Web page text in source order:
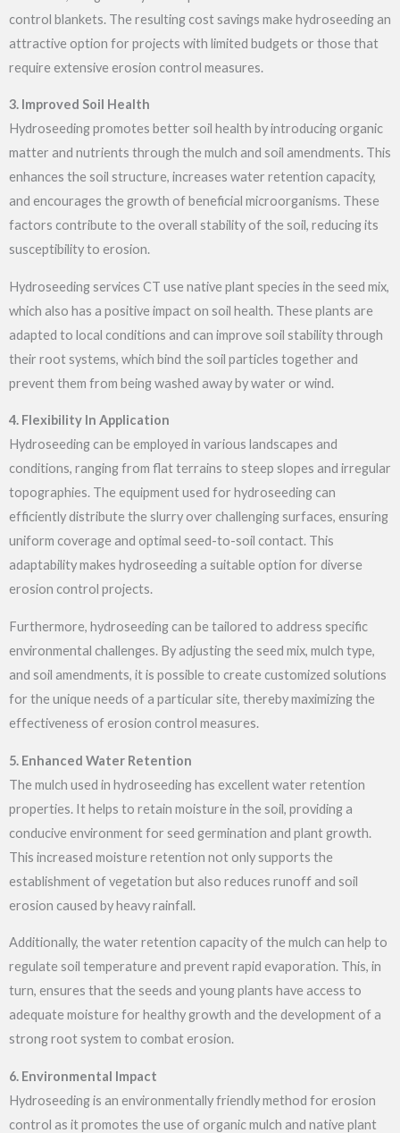
control blankets. The resulting cost savings make hydroseeding an
attractive option for projects with limited budgets or those that
require extensive erosion control measures.
3. Improved Soil Health
Hydroseeding promotes better soil health by introducing organic
matter and nutrients through the mulch and soil amendments. This
enhances the soil structure, increases water retention capacity,
and encourages the growth of beneficial microorganisms. These
factors contribute to the overall stability of the soil, reducing its
susceptibility to erosion.
Hydroseeding services CT use native plant species in the seed mix,
which also has a positive impact on soil health. These plants are
adapted to local conditions and can improve soil stability through
their root systems, which bind the soil particles together and
prevent them from being washed away by water or wind.
4. Flexibility In Application
Hydroseeding can be employed in various landscapes and
conditions, ranging from flat terrains to steep slopes and irregular
topographies. The equipment used for hydroseeding can
efficiently distribute the slurry over challenging surfaces, ensuring
uniform coverage and optimal seed-to-soil contact. This
adaptability makes hydroseeding a suitable option for diverse
erosion control projects.
Furthermore, hydroseeding can be tailored to address specific
environmental challenges. By adjusting the seed mix, mulch type,
and soil amendments, it is possible to create customized solutions
for the unique needs of a particular site, thereby maximizing the
effectiveness of erosion control measures.
5. Enhanced Water Retention
The mulch used in hydroseeding has excellent water retention
properties. It helps to retain moisture in the soil, providing a
conducive environment for seed germination and plant growth.
This increased moisture retention not only supports the
establishment of vegetation but also reduces runoff and soil
erosion caused by heavy rainfall.
Additionally, the water retention capacity of the mulch can help to
regulate soil temperature and prevent rapid evaporation. This, in
turn, ensures that the seeds and young plants have access to
adequate moisture for healthy growth and the development of a
strong root system to combat erosion.
6. Environmental Impact
Hydroseeding is an environmentally friendly method for erosion
control as it promotes the use of organic mulch and native plant